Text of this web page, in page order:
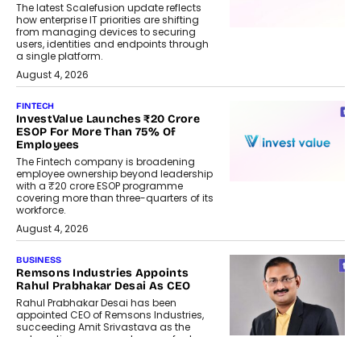
The latest Scalefusion update reflects
how enterprise IT priorities are shifting
from managing devices to securing
users, identities and endpoints through
a single platform.
August 4, 2026
FINTECH
InvestValue Launches ₹20 Crore
ESOP For More Than 75% Of
Employees
The Fintech company is broadening
employee ownership beyond leadership
with a ₹20 crore ESOP programme
covering more than three-quarters of its
workforce.
August 4, 2026
BUSINESS
Remsons Industries Appoints
Rahul Prabhakar Desai As CEO
Rahul Prabhakar Desai has been
appointed CEO of Remsons Industries,
succeeding Amit Srivastava as the